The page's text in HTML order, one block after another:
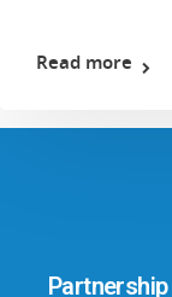
Read more
Partnership